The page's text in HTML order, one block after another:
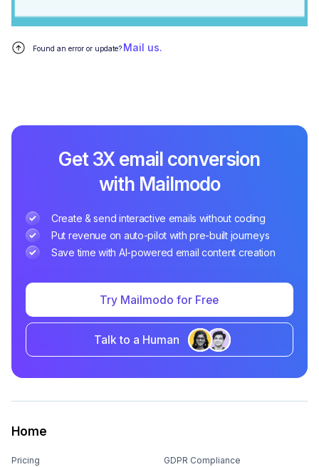
Found an error or update? Mail us.
Get 3X email conversion
with Mailmodo
Create & send interactive emails without coding
Put revenue on auto-pilot with pre-built journeys
Save time with AI-powered email content creation
Try Mailmodo for Free
Talk to a Human
Home
Pricing GDPR Compliance